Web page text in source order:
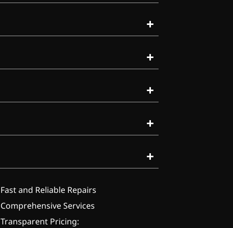
Fast and Reliable Repairs
Comprehensive Services
Transparent Pricing: